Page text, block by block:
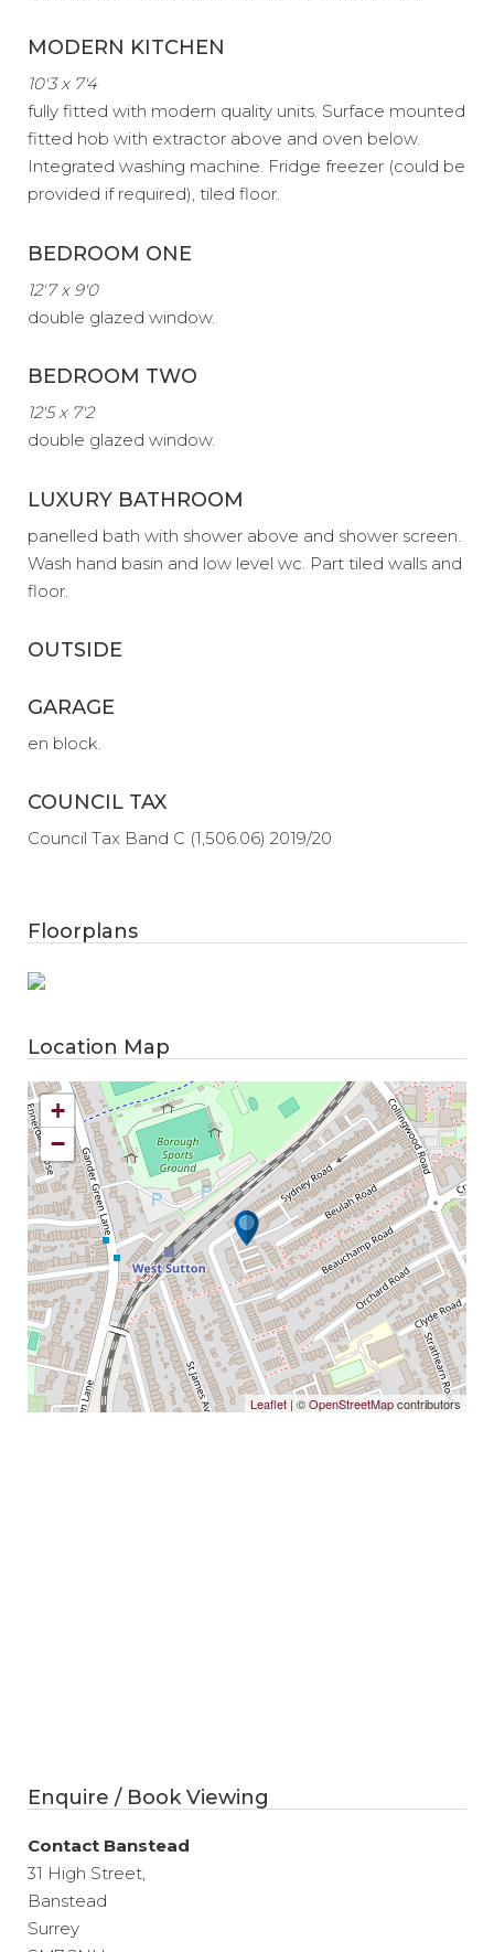
MODERN KITCHEN
10'3 x 7'4
fully fitted with modern quality units. Surface mounted
fitted hob with extractor above and oven below.
Integrated washing machine. Fridge freezer (could be
provided if required), tiled floor.
BEDROOM ONE
12'7 x 9'0
double glazed window.
BEDROOM TWO
12'5 x 7'2
double glazed window.
LUXURY BATHROOM
panelled bath with shower above and shower screen.
Wash hand basin and low level wc. Part tiled walls and
floor.
OUTSIDE
GARAGE
en block.
COUNCIL TAX
Council Tax Band C (1,506.06) 2019/20
Floorplans
Location Map
+
−
Leaflet | ©OpenStreetMapcontributors
Enquire / Book Viewing
Contact Banstead
31 High Street,
Banstead
Surrey